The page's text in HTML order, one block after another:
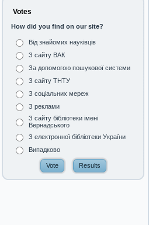
Votes
How did you find on our site?
Від знайомих науківців
З сайту ВАК
За допомогою пошукової системи
З сайту ТНТУ
З соціальних мереж
З реклами
З сайту бібліотеки імені
Вернадського
З електронної бібліотеки України
Випадково